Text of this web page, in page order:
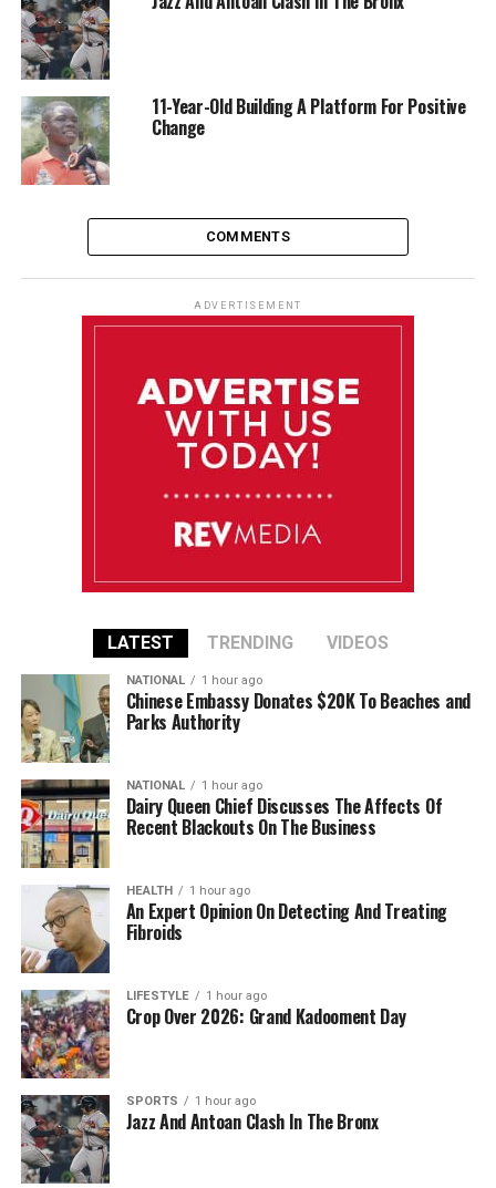
11-Year-Old Building A Platform For Positive
Change
COMMENTS
ADVERTISEMENT
LATEST TRENDING VIDEOS
NATIONAL 1 hour ago
Chinese Embassy Donates $20K To Beaches and
Parks Authority
NATIONAL 1 hour ago
Dairy Queen Chief Discusses The Affects Of
Recent Blackouts On The Business
HEALTH 1 hour ago
An Expert Opinion On Detecting And Treating
Fibroids
LIFESTYLE 1 hour ago
Crop Over 2026: Grand Kadooment Day
SPORTS 1 hour ago
Jazz And Antoan Clash In The Bronx